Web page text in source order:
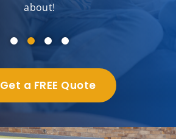
about!
Get a FREE Quote